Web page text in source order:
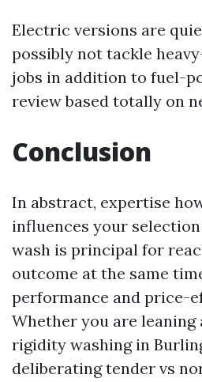
Electric versions are
possibly not tackle
jobs in addition to fuel-
review based totally on
Conclusion
In abstract, expertise
influences your
wash is principal for
outcome at the same
performance and price-
Whether you are
rigidity washing in
deliberating tender vs